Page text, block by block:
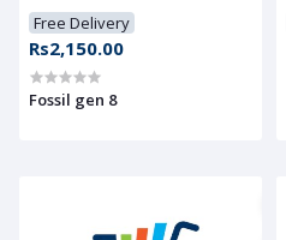
Free Delivery
Rs2,150.00
Fossil gen 8